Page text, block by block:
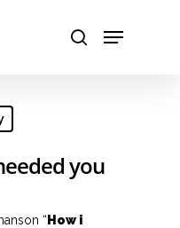
you
“ How i